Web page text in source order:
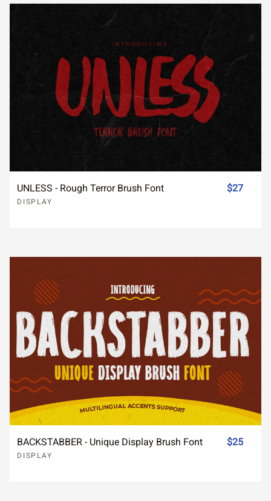
UNLESS - Rough Terror Brush Font
DISPLAY
$27
BACKSTABBER - Unique Display Brush Font
DISPLAY
$25